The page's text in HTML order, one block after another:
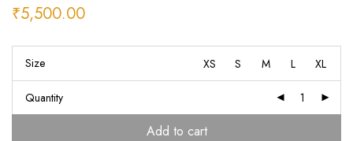
₹5,500.00
Size XS S M L XL
Quantity
Add to cart